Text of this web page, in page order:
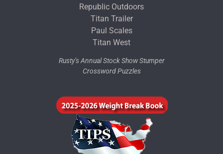
Republic Outdoors
Titan Trailer
Paul Scales
Titan West
Rusty’s Annual Stock Show Stumper
Crossword Puzzles